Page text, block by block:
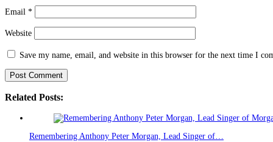
Email *
Website
Save my name, email, and website in this browser for the next time I
Related Posts:
Remembering Anthony Peter Morgan, Lead Singer of…